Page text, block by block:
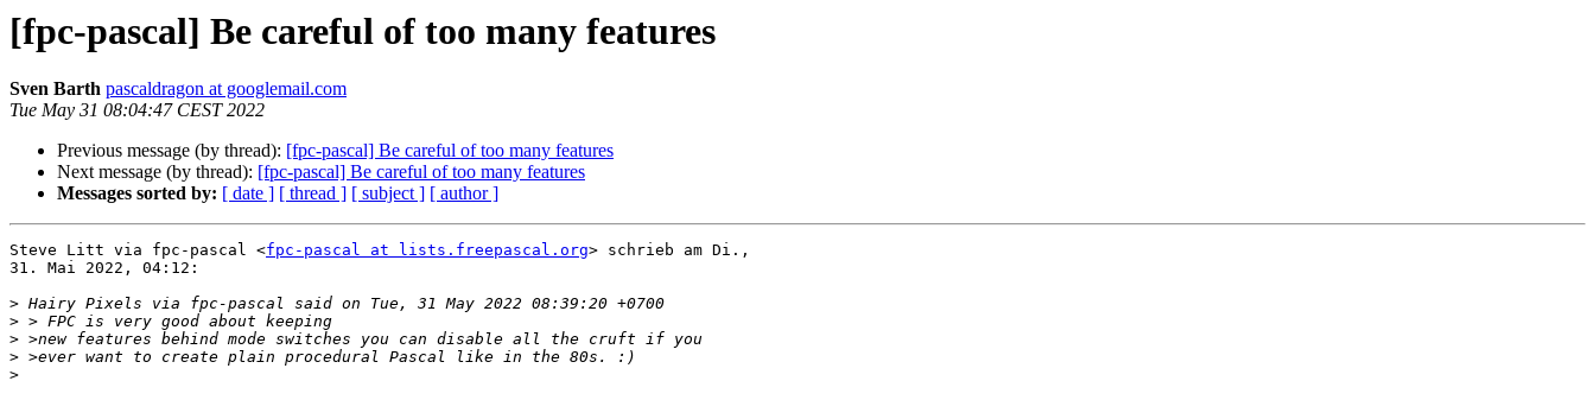
[fpc-pascal] Be careful of too many features
Sven Barth pascaldragon at googlemail.com
Tue May 31 08:04:47 CEST 2022
Previous message (by thread): [fpc-pascal] Be careful of too many features
Next message (by thread): [fpc-pascal] Be careful of too many features
Messages sorted by: [ date ] [ thread ] [ subject ] [ author ]
Steve Litt via fpc-pascal <fpc-pascal at lists.freepascal.org> schrieb am Di.,
31. Mai 2022, 04:12:
>
>
>
>
>